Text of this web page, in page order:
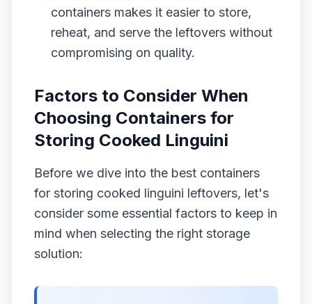
containers makes it easier to store,
reheat, and serve the leftovers without
compromising on quality.
Factors to Consider When
Choosing Containers for
Storing Cooked Linguini
Before we dive into the best containers
for storing cooked linguini leftovers, let's
consider some essential factors to keep in
mind when selecting the right storage
solution: